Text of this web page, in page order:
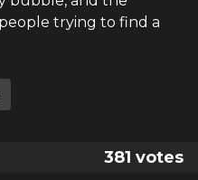
trying to find a
381 votes